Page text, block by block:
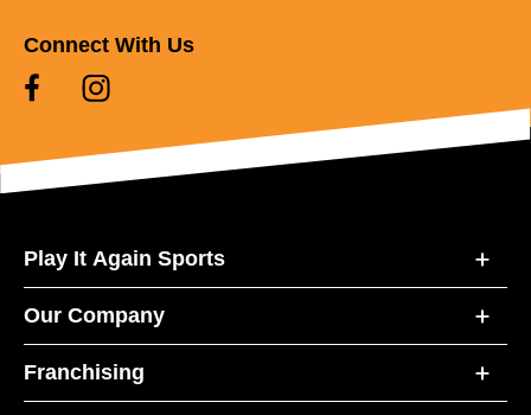
Connect With Us
Play It Again Sports
Our Company
Franchising